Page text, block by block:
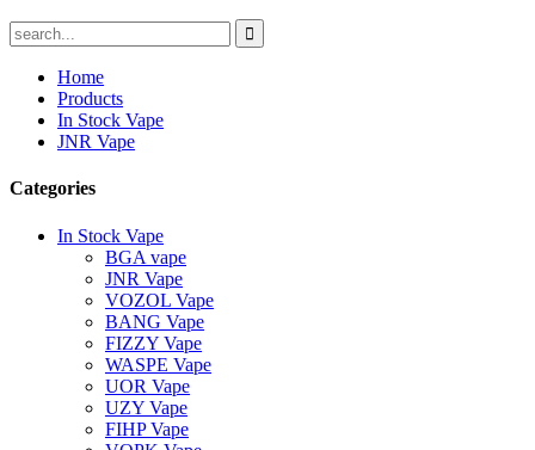
Home
Products
In Stock Vape
JNR Vape
Categories
In Stock Vape
BGA vape
JNR Vape
VOZOL Vape
BANG Vape
FIZZY Vape
WASPE Vape
UOR Vape
UZY Vape
FIHP Vape